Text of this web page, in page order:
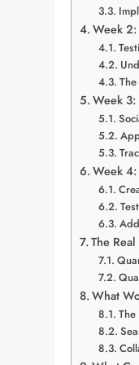
Week
Week
Week
The
What